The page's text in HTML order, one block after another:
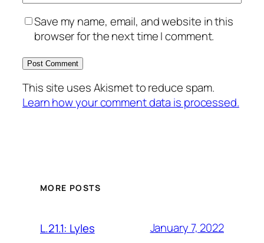
Save my name, email, and website in this
browser for the next time I comment.
This site uses Akismet to reduce spam.
Learn how your comment data is processed.
MORE POSTS
L.21.1: Lyles January 7, 2022